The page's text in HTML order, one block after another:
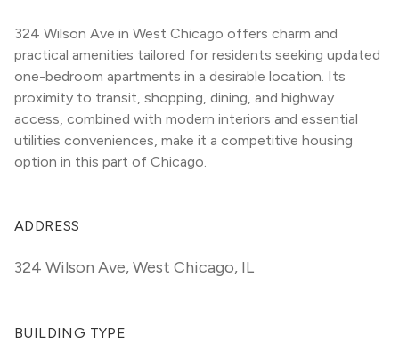
324 Wilson Ave in West Chicago offers charm and
practical amenities tailored for residents seeking updated
one-bedroom apartments in a desirable location. Its
proximity to transit, shopping, dining, and highway
access, combined with modern interiors and essential
utilities conveniences, make it a competitive housing
option in this part of Chicago.
ADDRESS
324 Wilson Ave,West Chicago, IL
BUILDING TYPE